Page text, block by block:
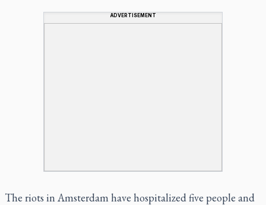
ADVERTISEMENT
The riots in Amsterdam have hospitalized five people and